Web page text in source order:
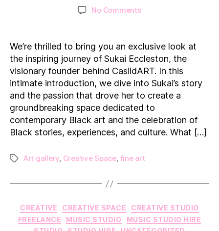
date
No Commentson
Sukai
Eccleston’s
Journey
with
CasildART
We’re thrilled to bring you an exclusive look at
the inspiring journey of Sukai Eccleston, the
visionary founder behind CasildART. In this
intimate introduction, we dive into Sukai’s story
and the passion that drove her to create a
groundbreaking space dedicated to
contemporary Black art and the celebration of
Black stories, experiences, and culture. What […]
TagsArt gallery, Creative Space, fine art
Categories
CREATIVE CREATIVE SPACE
CREATIVE STUDIO
FREELANCE
MUSIC STUDIO
MUSIC STUDIO HIRE